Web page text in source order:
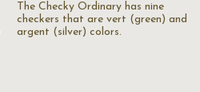
The Checky Ordinary has nine
checkers that are vert (green) and
argent (silver) colors.